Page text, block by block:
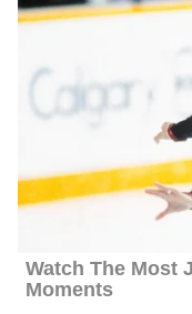
College, she was the
Supervising ports
job as a News Multi-
Producer at WBKO in
station in June 2015